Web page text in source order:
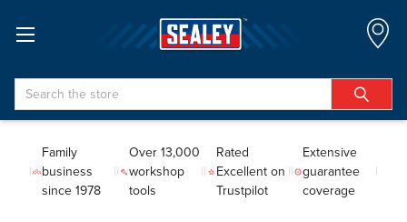
Search
Family
business
since 1978
Over 13,000
workshop
tools
Rated
Excellent on
Trustpilot
Extensive
guarantee
coverage